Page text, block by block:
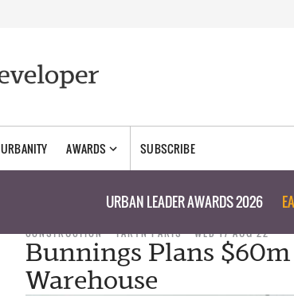
URBANITY AWARDS SUBSCRIBE
URBAN LEADER AWARDS 2026
CONSTRUCTION TARYN PARIS WED 17 AUG 22
Bunnings Plans
Warehouse